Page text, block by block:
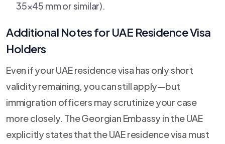
35×45 mm or similar).
Additional Notes for UAE Residence Visa
Holders
Even if your UAE residence visa has only short
validity remaining, you can still apply—but
immigration officers may scrutinize your case
more closely. The Georgian Embassy in the UAE
explicitly states that the UAE residence visa must